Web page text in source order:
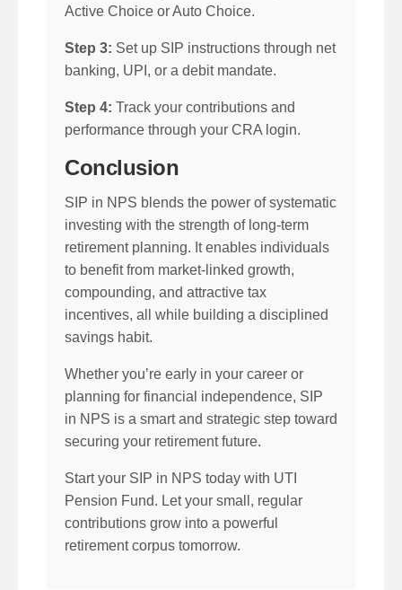
Active Choice or Auto Choice.
Step 3: Set up SIP instructions through net
banking, UPI, or a debit mandate.
Step 4: Track your contributions and
performance through your CRA login.
Conclusion
SIP in NPS blends the power of systematic
investing with the strength of long-term
retirement planning. It enables individuals
to benefit from market-linked growth,
compounding, and attractive tax
incentives, all while building a disciplined
savings habit.
Whether you’re early in your career or
planning for financial independence, SIP
in NPS is a smart and strategic step toward
securing your retirement future.
Start your SIP in NPS today with UTI
Pension Fund. Let your small, regular
contributions grow into a powerful
retirement corpus tomorrow.